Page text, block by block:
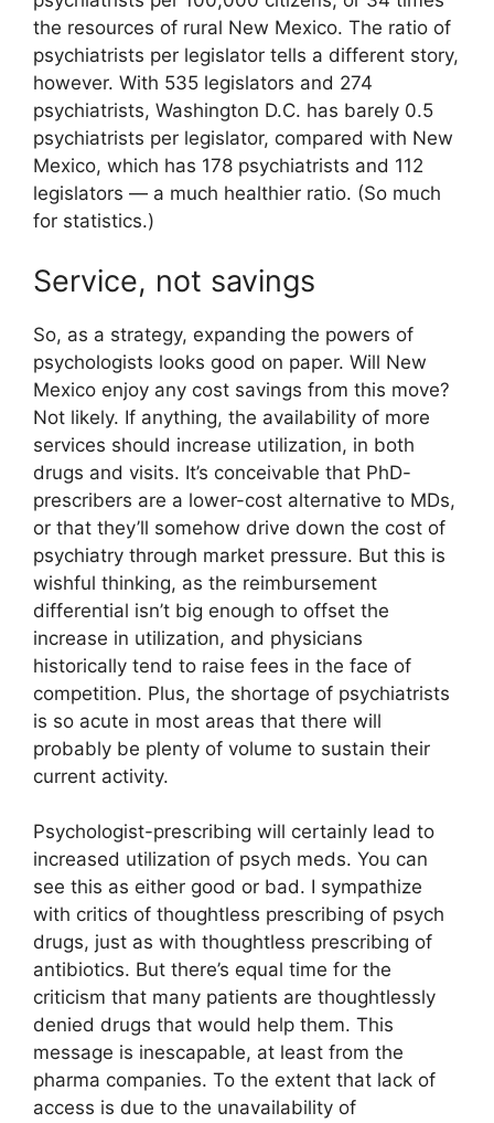
the resources of rural New Mexico. The ratio of
psychiatrists per legislator tells a different story,
however. With 535 legislators and 274
psychiatrists, Washington D.C. has barely 0.5
psychiatrists per legislator, compared with New
Mexico, which has 178 psychiatrists and 112
legislators — a much healthier ratio. (So much
for statistics.)
Service, not savings
So, as a strategy, expanding the powers of
psychologists looks good on paper. Will New
Mexico enjoy any cost savings from this move?
Not likely. If anything, the availability of more
services should increase utilization, in both
drugs and visits. It’s conceivable that PhD-
prescribers are a lower-cost alternative to MDs,
or that they’ll somehow drive down the cost of
psychiatry through market pressure. But this is
wishful thinking, as the reimbursement
differential isn’t big enough to offset the
increase in utilization, and physicians
historically tend to raise fees in the face of
competition. Plus, the shortage of psychiatrists
is so acute in most areas that there will
probably be plenty of volume to sustain their
current activity.
Psychologist-prescribing will certainly lead to
increased utilization of psych meds. You can
see this as either good or bad. I sympathize
with critics of thoughtless prescribing of psych
drugs, just as with thoughtless prescribing of
antibiotics. But there’s equal time for the
criticism that many patients are thoughtlessly
denied drugs that would help them. This
message is inescapable, at least from the
pharma companies. To the extent that lack of
access is due to the unavailability of